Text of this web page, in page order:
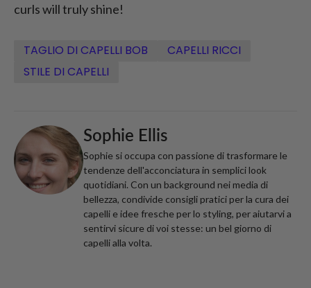
curls will truly shine!
TAGLIO DI CAPELLI BOB
CAPELLI RICCI
STILE DI CAPELLI
Sophie Ellis
Sophie si occupa con passione di trasformare le
tendenze dell'acconciatura in semplici look
quotidiani. Con un background nei media di
bellezza, condivide consigli pratici per la cura dei
capelli e idee fresche per lo styling, per aiutarvi a
sentirvi sicure di voi stesse: un bel giorno di
capelli alla volta.